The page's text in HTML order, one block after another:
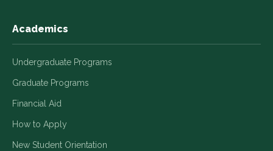
Academics
Undergraduate Programs
Graduate Programs
Financial Aid
How to Apply
New Student Orientation